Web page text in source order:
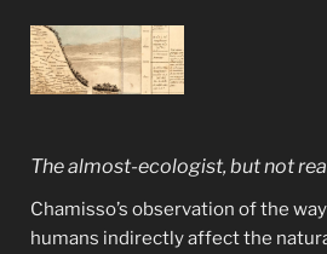
The almost-ecologist, but not
Chamisso’s observation of the way
humans indirectly affect the